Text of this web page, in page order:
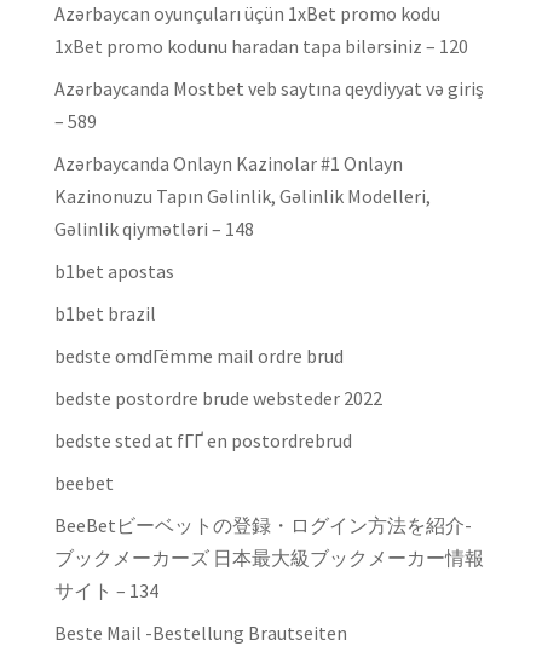
Azərbaycan oyunçuları üçün 1xBet promo kodu
1xBet promo kodunu haradan tapa bilərsiniz – 120
Azərbaycanda Mostbet veb saytına qeydiyyat və giriş
– 589
Azərbaycanda Onlayn Kazinolar #1 Onlayn
Kazinonuzu Tapın Gəlinlik, Gəlinlik Modelleri,
Gəlinlik qiymətləri – 148
b1bet apostas
b1bet brazil
bedste omdГёmme mail ordre brud
bedste postordre brude websteder 2022
bedste sted at fГҐ en postordrebrud
beebet
BeeBetビーベットの登録・ログイン方法を紹介-
ブックメーカーズ 日本最大級ブックメーカー情報
サイト – 134
Beste Mail -Bestellung Brautseiten